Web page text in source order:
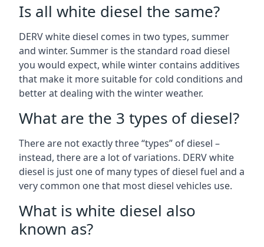
Is all white diesel the same?
DERV white diesel comes in two types, summer
and winter. Summer is the standard road diesel
you would expect, while winter contains additives
that make it more suitable for cold conditions and
better at dealing with the winter weather.
What are the 3 types of diesel?
There are not exactly three “types” of diesel –
instead, there are a lot of variations. DERV white
diesel is just one of many types of diesel fuel and a
very common one that most diesel vehicles use.
What is white diesel also
known as?